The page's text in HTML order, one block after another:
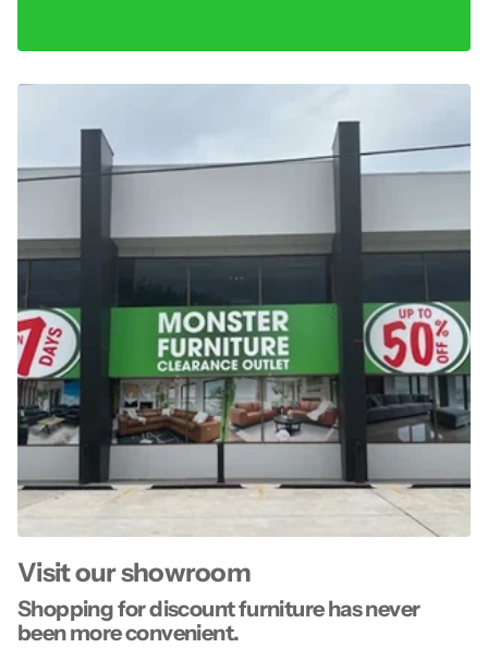
Visit our showroom
Shopping for discount furniture has never
been more convenient.